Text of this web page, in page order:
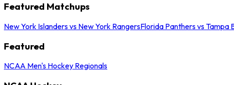
Featured Matchups
New York Islanders vs New York RangersFlorida Panthers vs Tampa
Featured
NCAA Men's Hockey Regionals